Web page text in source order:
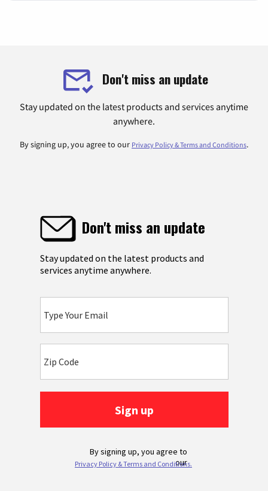
Don't miss an update
Stay updated on the latest products and services anytime
anywhere.
By signing up, you agree to our Privacy Policy & Terms and Conditions.